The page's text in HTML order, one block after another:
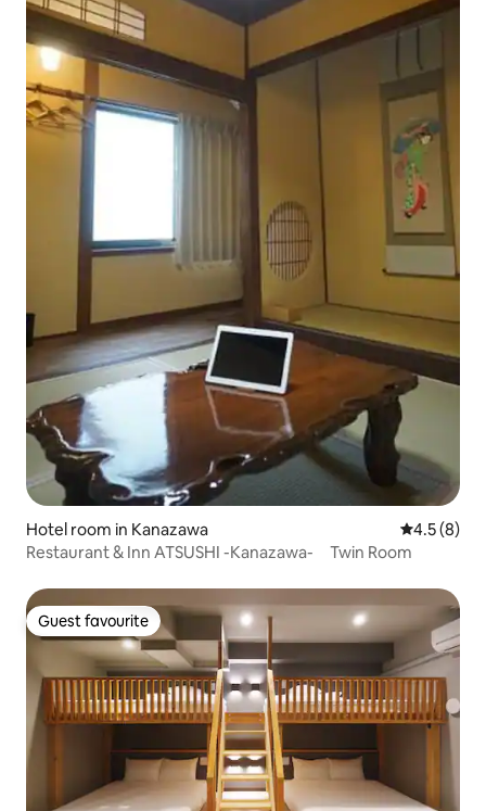
Hotel room in Kanazawa 4.5 out of
4.5 (8)
Restaurant & Inn ATSUSHI -Kanazawa- Twin Room
Guest favourite
Guest favourite